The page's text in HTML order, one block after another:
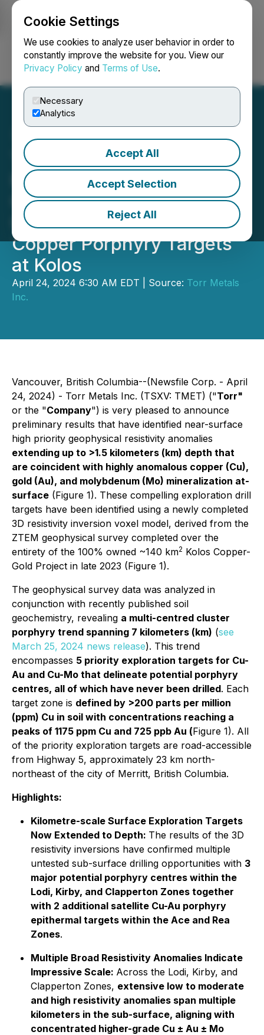
Cookie Settings
We use cookies to analyze user behavior in order to
constantly improve the website for you. View our
Privacy Policy and Terms of Use.
Necessary
Analytics
Accept All
Accept Selection
Reject All
Login Search Français
Torr Metals Confirms
Kilometre-Scale
Geophysical Anomalies
Coincident with Untested
Copper Porphyry Targets
at Kolos
April 24, 2024 6:30 AM EDT | Source: Torr Metals
Inc.
Vancouver, British Columbia--(Newsfile Corp. - April
24, 2024) - Torr Metals Inc. (TSXV: TMET) ("Torr"
or the "Company") is very pleased to announce
preliminary results that have identified near-surface
high priority geophysical resistivity anomalies
extending up to >1.5 kilometers (km) depth that
are coincident with highly anomalous copper (Cu),
gold (Au), and molybdenum (Mo) mineralization at-
surface (Figure 1). These compelling exploration drill
targets have been identified using a newly completed
3D resistivity inversion voxel model, derived from the
ZTEM geophysical survey completed over the
entirety of the 100% owned ~140 km2 Kolos Copper-
Gold Project in late 2023 (Figure 1).
The geophysical survey data was analyzed in
conjunction with recently published soil
geochemistry, revealing a multi-centred cluster
porphyry trend spanning 7 kilometers (km) (see
March 25, 2024 news release). This trend
encompasses 5 priority exploration targets for Cu-
Au and Cu-Mo that delineate potential porphyry
centres, all of which have never been drilled. Each
target zone is defined by >200 parts per million
(ppm) Cu in soil with concentrations reaching a
peaks of 1175 ppm Cu and 725 ppb Au (Figure 1). All
of the priority exploration targets are road-accessible
from Highway 5, approximately 23 km north-
northeast of the city of Merritt, British Columbia.
Highlights:
Kilometre-scale Surface Exploration Targets
Now Extended to Depth: The results of the 3D
resistivity inversions have confirmed multiple
untested sub-surface drilling opportunities with 3
major potential porphyry centres within the
Lodi, Kirby, and Clapperton Zones together
with 2 additional satellite Cu-Au porphyry
epithermal targets within the Ace and Rea
Zones.
Multiple Broad Resistivity Anomalies Indicate
Impressive Scale: Across the Lodi, Kirby, and
Clapperton Zones, extensive low to moderate
and high resistivity anomalies span multiple
kilometers in the sub-surface, aligning with
concentrated higher-grade Cu ± Au ± Mo